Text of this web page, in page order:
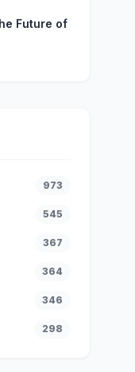
Future of
973
545
367
364
346
298